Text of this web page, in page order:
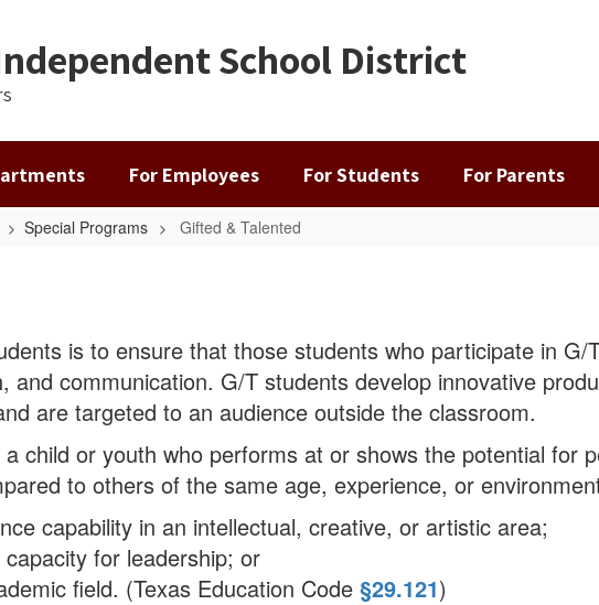
School District
For Employees For Students For Parents
Special Programs Gifted & Talented
is to ensure that those students who participate in
and communication. G/T students develop innovative
are targeted to an audience outside the classroom.
child or youth who performs at or shows the potential for
to others of the same age, experience, or
capability in an intellectual, creative, or artistic area;
for leadership; or
field. (Texas Education Code §29.121)